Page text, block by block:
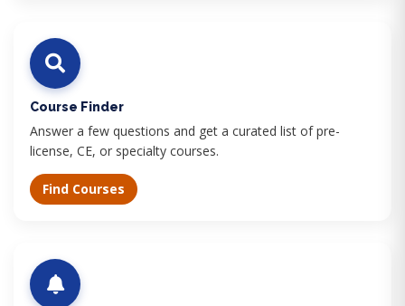
Course Finder
Answer a few questions and get a curated list of pre-
license, CE, or specialty courses.
Find Courses